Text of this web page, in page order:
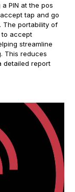
PIN at the pos
tap and go
The portability of
to accept
streamline
This reduces
detailed report